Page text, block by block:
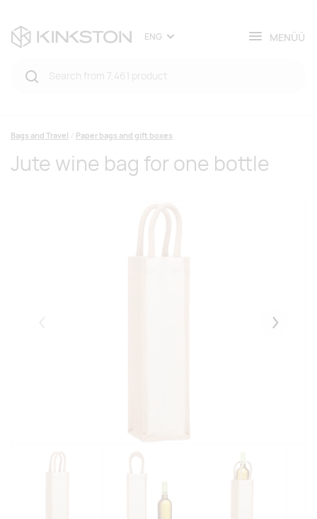
ENG MENÜÜ
Bags and Travel Paper bags and gift boxes
Jute wine bag for one bottle